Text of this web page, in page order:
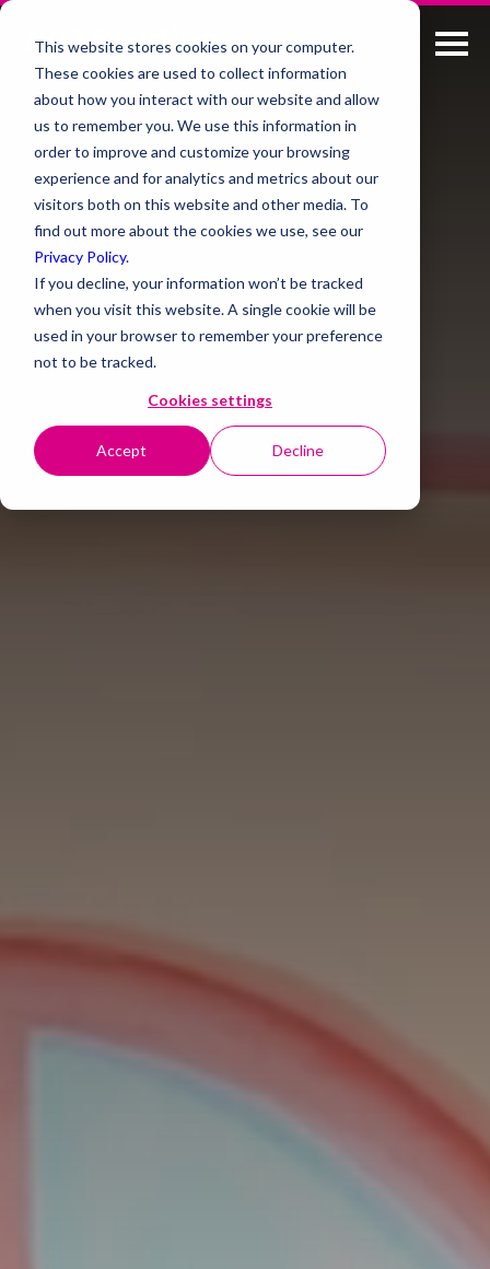
This website stores cookies on your computer.
These cookies are used to collect information
about how you interact with our website and allow
us to remember you. We use this information in
order to improve and customize your browsing
experience and for analytics and metrics about our
visitors both on this website and other media. To
find out more about the cookies we use, see our
Privacy Policy.
If you decline, your information won’t be tracked
when you visit this website. A single cookie will be
used in your browser to remember your preference
not to be tracked.
Cookies settings
Accept Decline